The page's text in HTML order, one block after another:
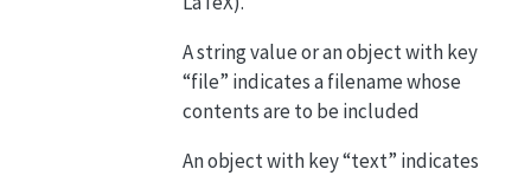
A string value or an object with key
“file” indicates a filename whose
contents are to be included
An object with key “text” indicates